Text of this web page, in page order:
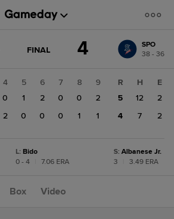
GAME
FINAL 4
SPO
38 - 36
4 5 6 7 8
9
0 1 2 0 0
2
2 0 0 0 1 1
R H
E
5
12
2
4
7 2
L: Bido
0 - 4
7.06 ERA
S: Albanese Jr.
3
3.49 ERA
Box Video